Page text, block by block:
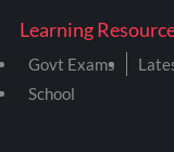
Learning
Govt Exams
School